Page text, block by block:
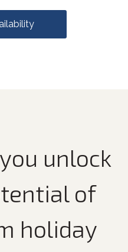
unlock
of
holiday